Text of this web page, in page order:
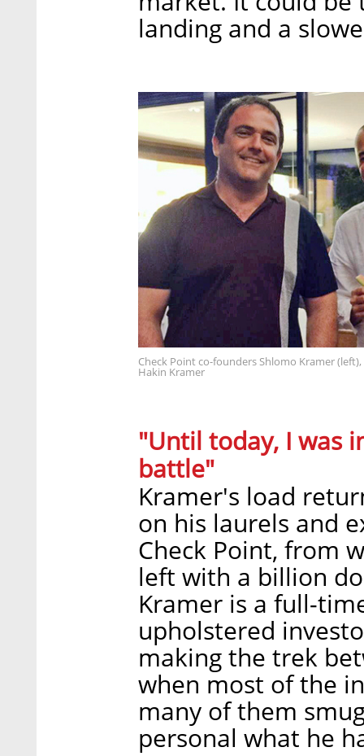
landing and a
Check Point co-founders Shlomo Kramer
Hakin Kramer
"Until today, I was
battle"
Kramer's load
on his laurels and
Check Point, from
left with a billion
Kramer is a full-
upholstered
making the trek
when most of the
many of them
personal what he